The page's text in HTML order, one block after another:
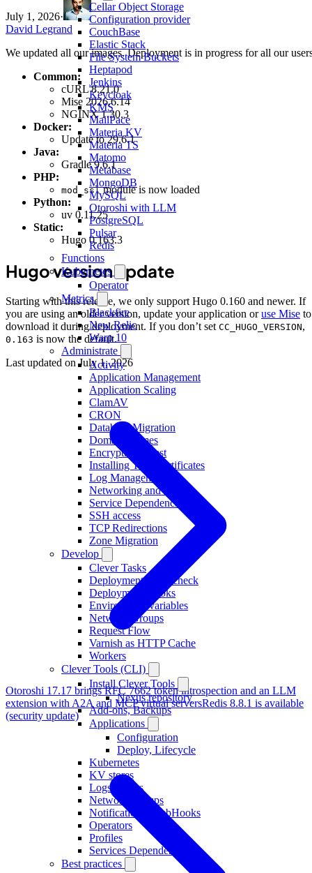
Cellar Object Storage
Configuration provider
CouchBase
Elastic Stack
File System Buckets
Heptapod
Jenkins
Keycloak
KMS
MailPace
Materia KV
Materia TS
Matomo
Metabase
MongoDB
MySQL
Otoroshi with LLM
PostgreSQL
Pulsar
Redis
Functions
Kubernetes
Operator
Metrics
Blackfire
New Relic
Warp 10
Administrate
Activity
Application Management
Application Scaling
ClamAV
CRON
Database Migration
Domain Names
Encryption at rest
Installing TLS Certificates
Log Management
Networking and IP
Service Dependencies
SSH access
TCP Redirections
Zone Migration
Develop
Clever Tasks
Deployment healthcheck
Deployment Hooks
Environment variables
Network Groups
Request Flow
Varnish as HTTP Cache
Workers
Clever Tools (CLI)
Install Clever Tools
Nexus repository
Add-ons, Backups
Applications
Configuration
Deploy, Lifecycle
Kubernetes
KV stores
Logs Drains
Network Groups
Notifications, WebHooks
Operators
Profiles
Services Dependencies
Best practices
July 1, 2026·
David Legrand
We updated all our images. Deployment is in progress for all our
Common:
cURL 8.21.0
Mise 2026.6.14
NGINX 1.30.3
Docker:
Update to 29.6.1
Java:
Gradle 9.6.1
PHP:
mod_sslmodule is now loaded
Python:
uv 0.11.25
Static:
Hugo 0.163.3
Hugo version update
Starting with this release, we only support Hugo 0.160 and newer. If
you are using an older version, update your application oruse Mise to
download it during deployment. If you don’t set CC_HUGO_VERSION,
0.163 is now the default.
Last updated onJuly 1, 2026
Otoroshi 17.17 brings RFC 7662 token introspection and an LLM
extension with A2A and MCP virtual serversRedis 8.8.1 is available
(security update)